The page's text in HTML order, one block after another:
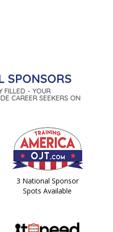
SPONSORS
FILLED - YOUR
CAREER SEEKERS ON
3 National Sponsor
Spots Available